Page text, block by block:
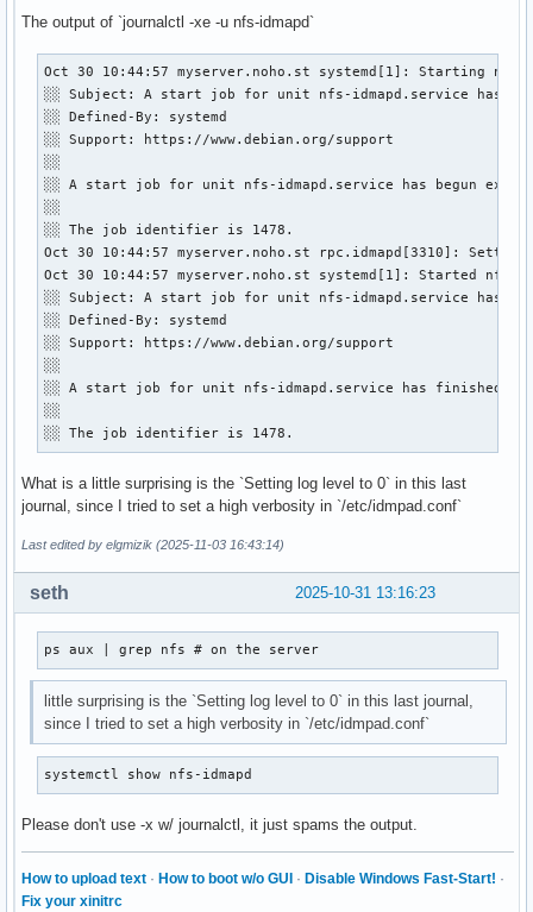
The output of `journalctl -xe -u nfs-idmapd`
Oct 30 10:44:57 myserver.noho.st systemd[1]: Starting nfs-
░░ Subject: A start job for unit nfs-idmapd.service has
░░ Defined-By: systemd
░░ Support: https://www.debian.org/support
░░
░░ A start job for unit nfs-idmapd.service has begun
░░
░░ The job identifier is 1478.
Oct 30 10:44:57 myserver.noho.st rpc.idmapd[3310]:
Oct 30 10:44:57 myserver.noho.st systemd[1]: Started nfs-
░░ Subject: A start job for unit nfs-idmapd.service has
░░ Defined-By: systemd
░░ Support: https://www.debian.org/support
░░
░░ A start job for unit nfs-idmapd.service has finished
░░
░░ The job identifier is 1478.
What is a little surprising is the `Setting log level to 0` in this last
journal, since I tried to set a high verbosity in `/etc/idmpad.conf`
Last edited by elgmizik (2025-11-03 16:43:14)
2025-10-31 13:16:23
seth
ps aux | grep nfs # on the server
little surprising is the `Setting log level to 0` in this last journal,
since I tried to set a high verbosity in `/etc/idmpad.conf`
systemctl show nfs-idmapd
Please don't use -x w/ journalctl, it just spams the output.
How to upload text · How to boot w/o GUI · Disable Windows Fast-Start! ·
Fix your xinitrc